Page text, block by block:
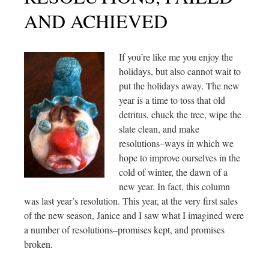
AND ACHIEVED
If you’re like me you enjoy the
holidays, but also cannot wait to
put the holidays away. The new
year is a time to toss that old
detritus, chuck the tree, wipe the
slate clean, and make
resolutions–ways in which we
hope to improve ourselves in the
cold of winter, the dawn of a
new year. In fact, this column
was last year’s resolution. This year, at the very first sales
of the new season, Janice and I saw what I imagined were
a number of resolutions–promises kept, and promises
broken.